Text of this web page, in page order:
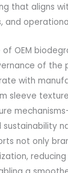
that aligns
and
OEM
of the
with
sleeve
not only